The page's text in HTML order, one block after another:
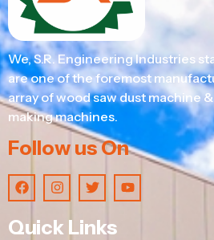
We, S.R. Engineering Industries
are one of the foremost
array of wood saw dust machine
making machines.
Follow us On
Quick Links